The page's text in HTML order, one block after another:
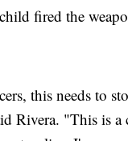
fired the
this needs to
Rivera. "This is